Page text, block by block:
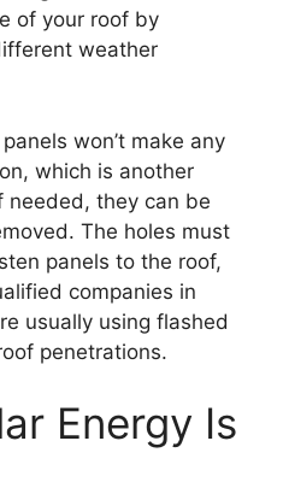
of your roof by
weather
won’t make any
which is another
needed, they can be
The holes must
panels to the roof,
companies in
usually using flashed
penetrations.
Energy Is